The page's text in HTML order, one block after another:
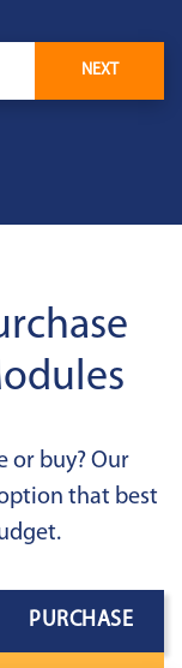
NEXT
or buy? Our
that best
PURCHASE